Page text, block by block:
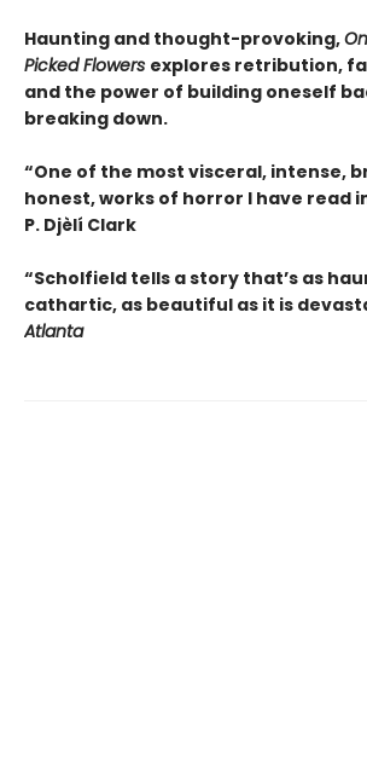
Haunting and thought-provoking,
Picked Flowers explores retribution,
and the power of building oneself
breaking down.
“One of the most visceral, intense,
honest, works of horror I have read
P. Djèlí Clark
“Scholfield tells a story that’s as
cathartic, as beautiful as it is
Atlanta